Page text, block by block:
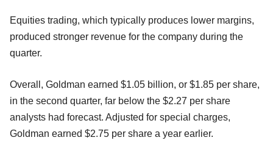
Equities trading, which typically produces lower margins,
produced stronger revenue for the company during the
quarter.
Overall, Goldman earned $1.05 billion, or $1.85 per share,
in the second quarter, far below the $2.27 per share
analysts had forecast. Adjusted for special charges,
Goldman earned $2.75 per share a year earlier.